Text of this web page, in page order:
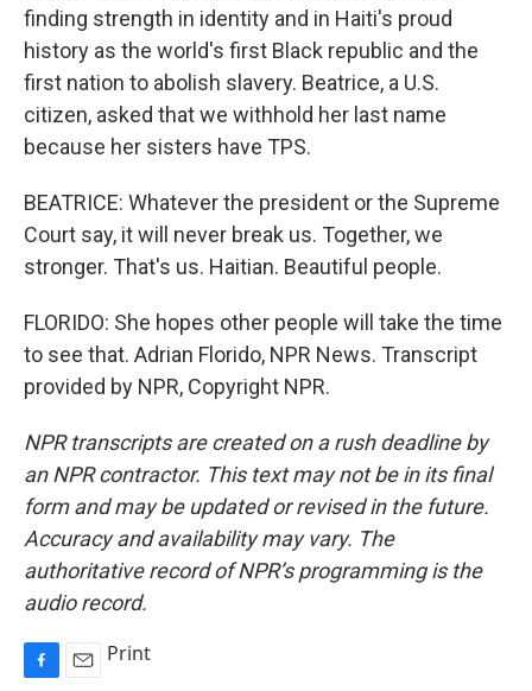
finding strength in identity and in Haiti's proud
history as the world's first Black republic and the
first nation to abolish slavery. Beatrice, a U.S.
citizen, asked that we withhold her last name
because her sisters have TPS.
BEATRICE: Whatever the president or the Supreme
Court say, it will never break us. Together, we
stronger. That's us. Haitian. Beautiful people.
FLORIDO: She hopes other people will take the time
to see that. Adrian Florido, NPR News. Transcript
provided by NPR, Copyright NPR.
NPR transcripts are created on a rush deadline by
an NPR contractor. This text may not be in its final
form and may be updated or revised in the future.
Accuracy and availability may vary. The
authoritative record of NPR’s programming is the
audio record.
Print